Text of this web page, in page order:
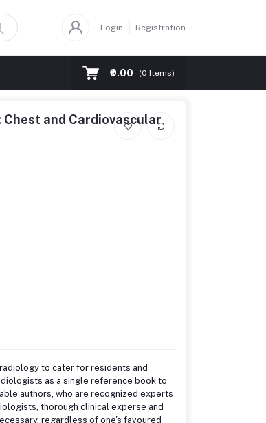
Login Registration
₹0.00 (0 Items)
Chest and Cardiovascular
to cater for residents and
as a single reference book to
authors, who are recognized experts
thorough clinical experse and
regardless of one's favoured